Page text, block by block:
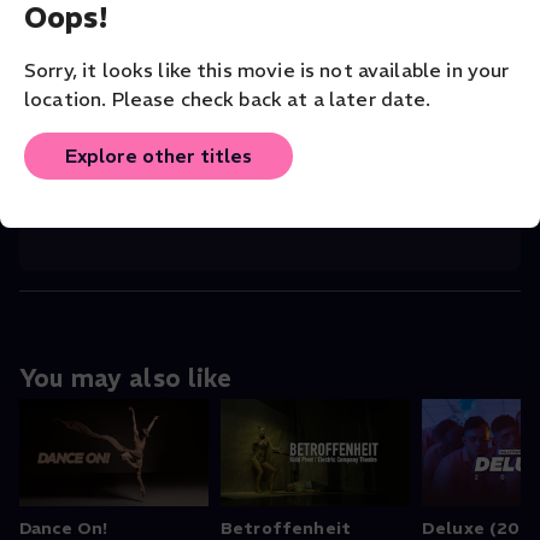
Oops!
Sorry, it looks like this movie is not available in your
location. Please check back at a later date.
Explore other titles
Patricia Zhou
San Francisco Dance Film Festival
You may also like
Dance On! Betroffenheit Deluxe